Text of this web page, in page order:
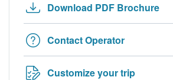
Download PDF Brochure
Contact Operator
Customize your trip